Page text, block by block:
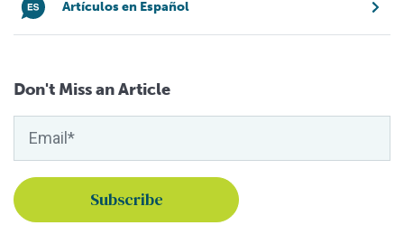
Artículos en Español
Don't Miss an Article